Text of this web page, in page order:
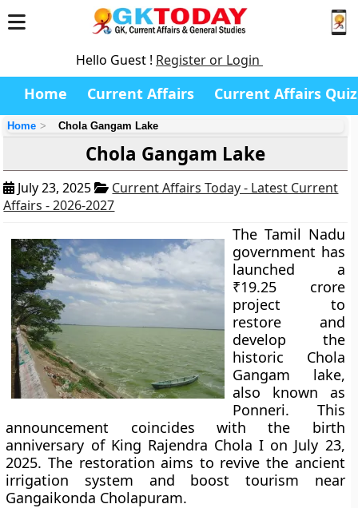
Hello Guest ! Register or Login
Home Current Affairs Current Affairs Quiz
Home Chola Gangam Lake
Chola Gangam Lake
July 23, 2025
Current Affairs Today - Latest Current
Affairs - 2026-2027
The Tamil Nadu
government has
launched a
₹19.25 crore
project to
restore and
develop the
historic Chola
Gangam lake,
also known as
Ponneri. This
announcement coincides with the birth
anniversary of King Rajendra Chola I on July 23,
2025. The restoration aims to revive the ancient
irrigation system and boost tourism near
Gangaikonda Cholapuram.